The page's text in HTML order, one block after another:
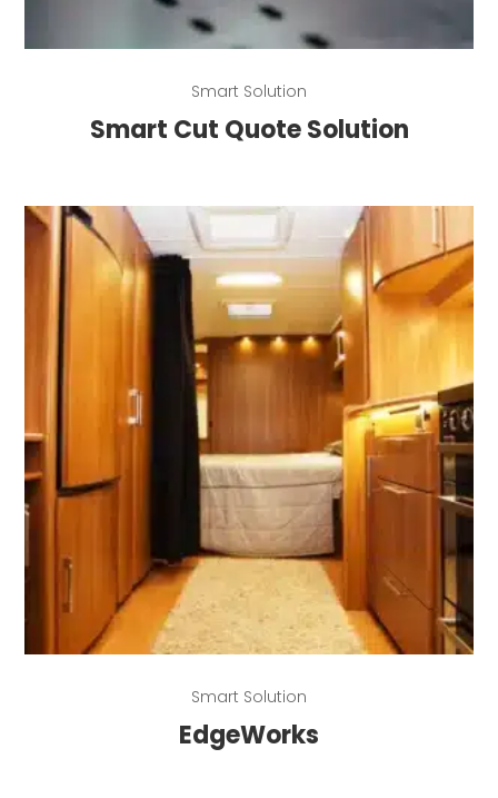
Smart Solution
Smart Cut Quote Solution
Smart Solution
EdgeWorks